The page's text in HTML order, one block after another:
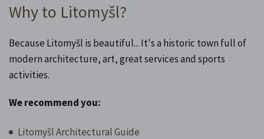
Why to Litomyšl?
Because Litomyšl is beautiful... It's a historic town full of
modern architecture, art, great services and sports
activities.
We recommend you:
Litomyšl Architectural Guide